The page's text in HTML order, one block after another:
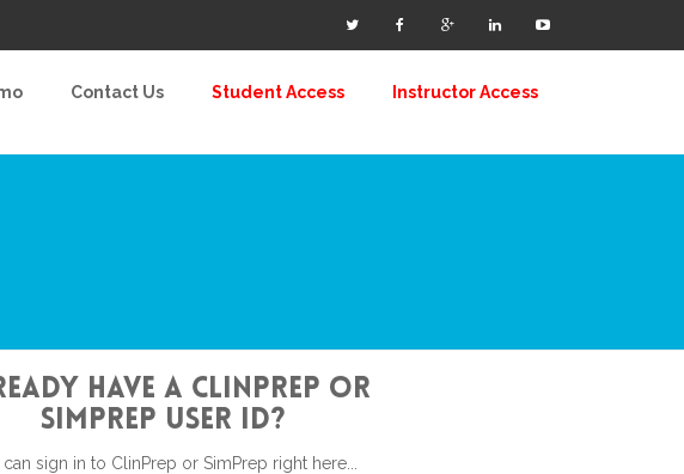
Contact Us Student Access Instructor Access
have a ClinPrep or
SimPrep user id?
sign in to ClinPrep or SimPrep right here...